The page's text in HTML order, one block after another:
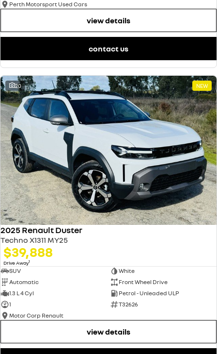
Perth Motorsport Used Cars
view details
contact us
20 NEW
2025 Renault Duster
Techno X1311 MY25
$39,888
Drive Away1
SUV
White
Automatic
Front Wheel Drive
1.3 L 4 Cyl
Petrol - Unleaded ULP
1
T32626
Motor Corp Renault
view details